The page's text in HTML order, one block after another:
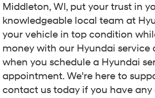
Middleton, WI, put your trust in
knowledgeable local team at
your vehicle in top condition
money with our Hyundai service
when you schedule a Hyundai
appointment. We're here to
contact us today if you have any